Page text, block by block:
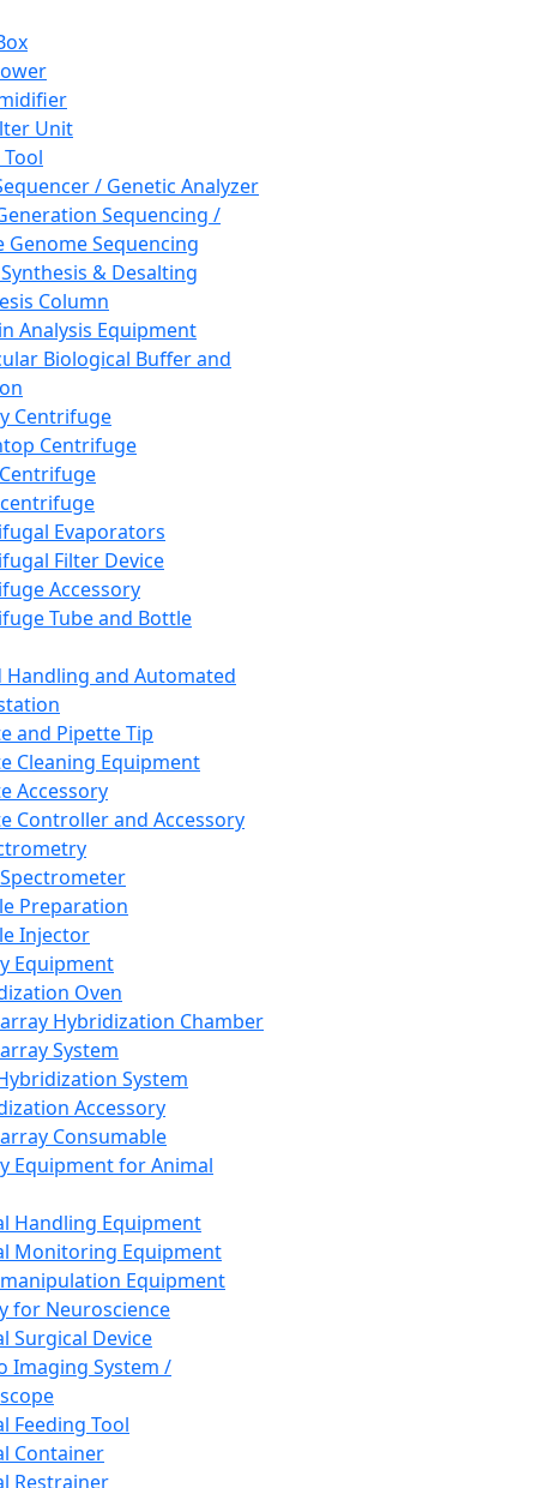
Unit
/ Genetic Analyzer
Sequencing /
Genome Sequencing
& Desalting
Column
Analysis Equipment
Biological Buffer and
Centrifuge
Centrifuge
Evaporators
Filter Device
Accessory
Tube and Bottle
Handling and Automated
and Pipette Tip
Cleaning Equipment
Accessory
Controller and Accessory
Preparation
Injector
Equipment
Oven
Hybridization Chamber
System
System
Accessory
Consumable
Equipment for Animal
Handling Equipment
Monitoring Equipment
Equipment
for Neuroscience
Surgical Device
Imaging System /
Feeding Tool
Container
Restrainer